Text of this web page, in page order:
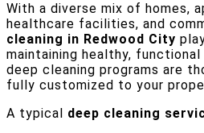
With a diverse mix of homes,
healthcare facilities, and
cleaning in Redwood City
maintaining healthy, functional
deep cleaning programs are
fully customized to your
A typical deep cleaning